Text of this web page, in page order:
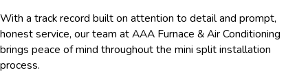
With a track record built on attention to detail and prompt,
honest service, our team at AAA Furnace & Air Conditioning
brings peace of mind throughout the mini split installation
process.